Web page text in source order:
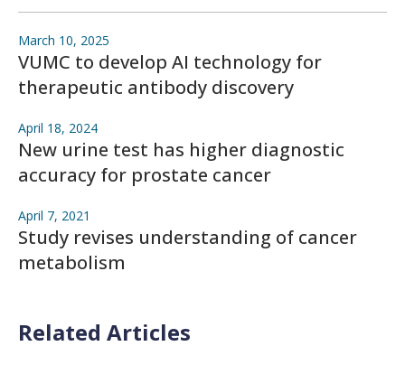
March 10, 2025
VUMC to develop AI technology for
therapeutic antibody discovery
April 18, 2024
New urine test has higher diagnostic
accuracy for prostate cancer
April 7, 2021
Study revises understanding of cancer
metabolism
Related Articles